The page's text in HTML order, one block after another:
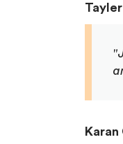
Tayler
Karan